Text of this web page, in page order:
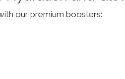
our premium boosters: